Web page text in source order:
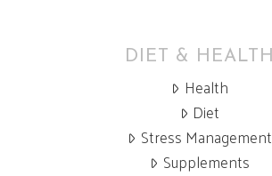
DIET & HEALTH
Health
Diet
Stress Management
Supplements